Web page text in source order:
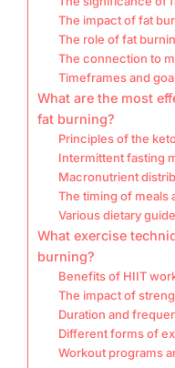
The impact of fat
The role of fat
The connection to
Timeframes and
What are the most
fat burning?
Principles of the
Intermittent fasting
Macronutrient
The timing of meals
Various dietary
What exercise
burning?
Benefits of HIIT
The impact of
Duration and
Different forms of
Workout programs